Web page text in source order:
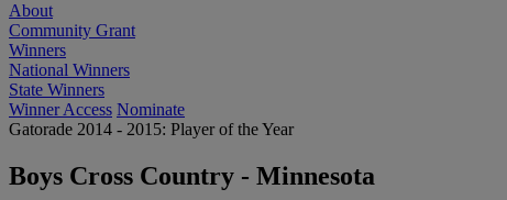
About
Community Grant
Winners
National Winners
State Winners
Winner Access Nominate
Gatorade 2014 - 2015: Player of the Year
Boys Cross Country - Minnesota